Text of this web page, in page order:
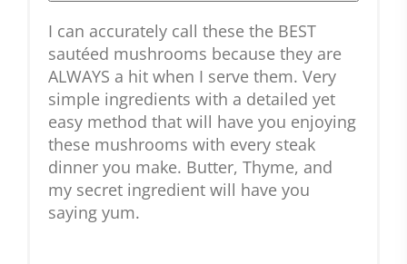
I can accurately call these the BEST
sautéed mushrooms because they are
ALWAYS a hit when I serve them. Very
simple ingredients with a detailed yet
easy method that will have you enjoying
these mushrooms with every steak
dinner you make. Butter, Thyme, and
my secret ingredient will have you
saying yum.